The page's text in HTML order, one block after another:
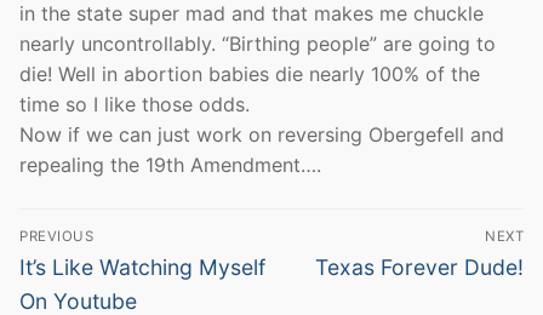
in the state super mad and that makes me chuckle
nearly uncontrollably. “Birthing people” are going to
die! Well in abortion babies die nearly 100% of the
time so I like those odds.
Now if we can just work on reversing Obergefell and
repealing the 19th Amendment….
Post
navigation
PREVIOUS
Previous
post:
It’s Like Watching Myself
On Youtube
NEXT
Next
Texas Forever Dude!